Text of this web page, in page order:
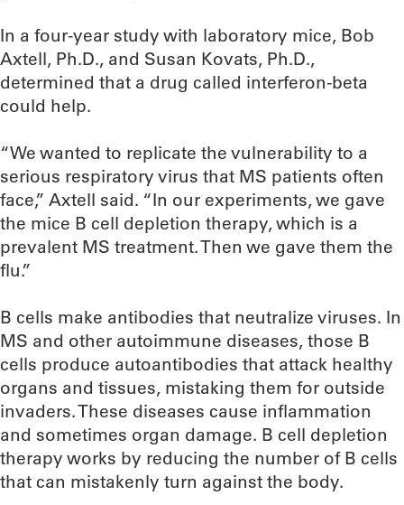
In a four-year study with laboratory mice, Bob
Axtell, Ph.D., and Susan Kovats, Ph.D.,
determined that a drug called interferon-beta
could help.
“We wanted to replicate the vulnerability to a
serious respiratory virus that MS patients often
face,” Axtell said. “In our experiments, we gave
the mice B cell depletion therapy, which is a
prevalent MS treatment. Then we gave them the
flu.”
B cells make antibodies that neutralize viruses. In
MS and other autoimmune diseases, those B
cells produce autoantibodies that attack healthy
organs and tissues, mistaking them for outside
invaders. These diseases cause inflammation
and sometimes organ damage. B cell depletion
therapy works by reducing the number of B cells
that can mistakenly turn against the body.